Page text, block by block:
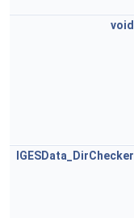
void
IGESData_DirChecker